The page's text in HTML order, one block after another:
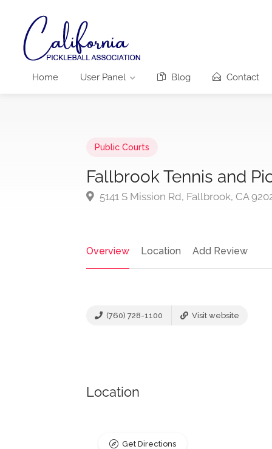
Home User Panel Blog Contact
Public Courts
Fallbrook Tennis and
5141 S Mission Rd, Fallbrook, CA
Overview Location Add Review
(760) 728-1100 Visit website
Location
Get Directions